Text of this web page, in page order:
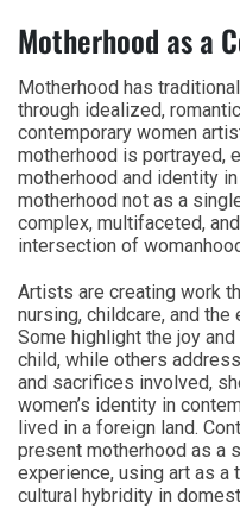
Motherhood as a
Motherhood has
through idealized,
contemporary women
motherhood is portrayed,
motherhood and identity
motherhood not as a
complex, multifaceted,
intersection of
Artists are creating work
nursing, childcare, and
Some highlight the joy
child, while others
and sacrifices involved,
women’s identity in
lived in a foreign land.
present motherhood as a
experience, using art as a
cultural hybridity in